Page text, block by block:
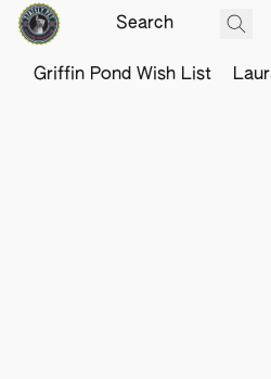
Griffin Pond Wish List